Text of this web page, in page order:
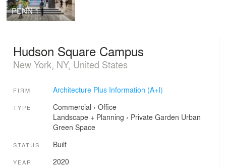
PENN 1
Hudson Square Campus
New York, NY, United States
FIRM Architecture Plus Information (A+I)
TYPE Commercial › Office
Landscape + Planning › Private Garden Urban
Green Space
STATUS Built
YEAR 2020